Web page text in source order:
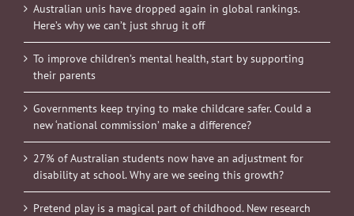
Australian unis have dropped again in global rankings.
Here’s why we can’t just shrug it off
To improve children’s mental health, start by supporting
their parents
Governments keep trying to make childcare safer. Could a
new ‘national commission’ make a difference?
27% of Australian students now have an adjustment for
disability at school. Why are we seeing this growth?
Pretend play is a magical part of childhood. New research